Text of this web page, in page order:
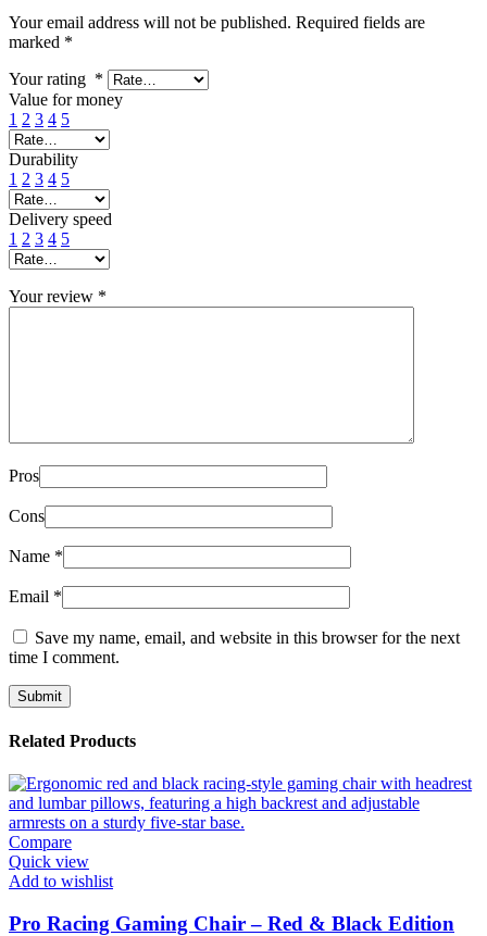
Your email address will not be published. Required fields are
marked *
Your rating *
Value for money
1 2 3 4 5
Durability
1 2 3 4 5
Delivery speed
1 2 3 4 5
Your review *
Pros
Cons
Name *
Email *
Save my name, email, and website in this browser for the next
time I comment.
Related Products
Compare
Quick view
Add to wishlist
Pro Racing Gaming Chair – Red & Black Edition